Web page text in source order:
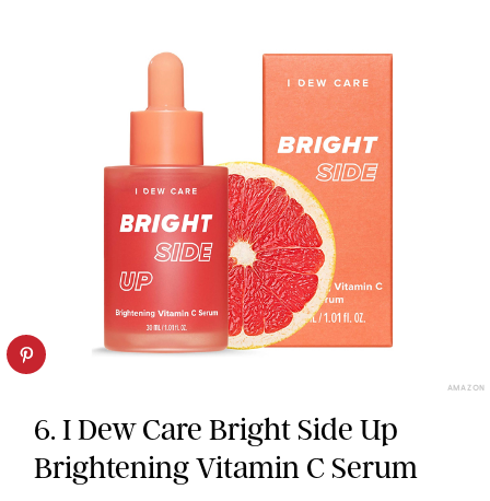
AMAZON
6. I Dew Care Bright Side Up
Brightening Vitamin C Serum